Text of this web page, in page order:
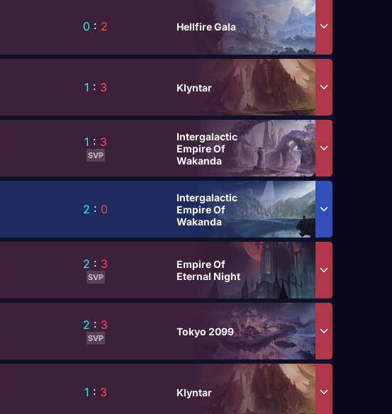
0 : 2 Hellfire Gala
1 : 3 Klyntar
1 : 3
SVP
Intergalactic
Empire Of
Wakanda
2 : 0
Intergalactic
Empire Of
Wakanda
2 : 3
SVP
Empire Of
Eternal Night
2 : 3
SVP
Tokyo 2099
1 : 3 Klyntar